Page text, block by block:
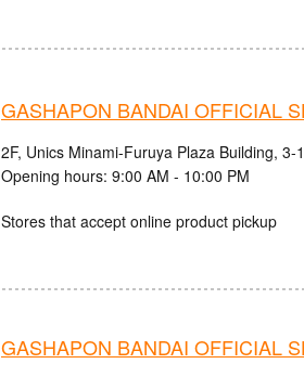
GASHAPON BANDAI OFFICIAL
2F, Unics Minami-Furuya Plaza Building,
Opening hours: 9:00 AM - 10:00 PM
Stores that accept online product pickup
GASHAPON BANDAI OFFICIAL